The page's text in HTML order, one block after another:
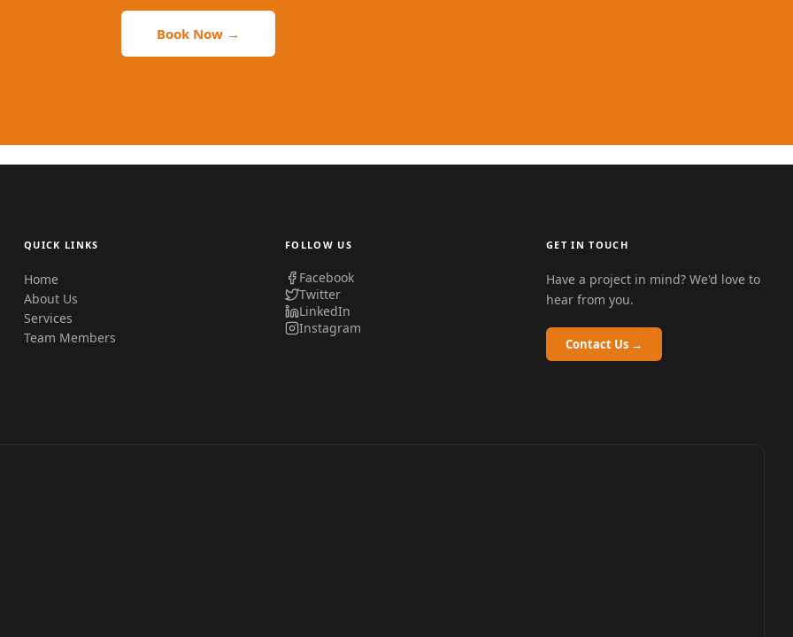
Book Now →
QUICK LINKS
Home
About Us
Services
Team Members
FOLLOW US
Facebook
Twitter
LinkedIn
Instagram
GET IN TOUCH
Have a project in mind? We'd love to
hear from you.
Contact Us →